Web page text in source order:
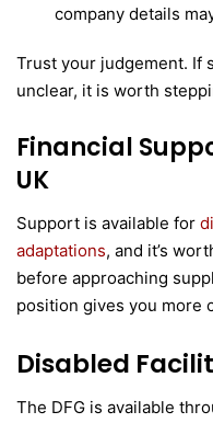
company details
Trust your judgement. If
unclear, it is worth
Financial
UK
Support is available for
adaptations, and it’s
before approaching
position gives you more
Disabled
The DFG is available